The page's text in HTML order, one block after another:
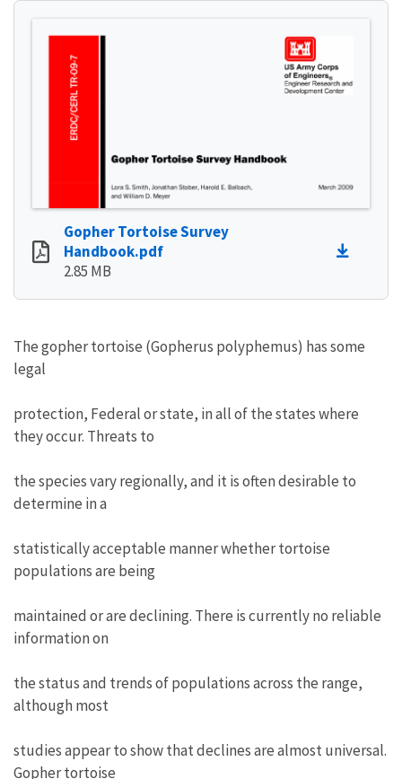
Gopher Tortoise Survey
Handbook.pdf
2.85 MB
The gopher tortoise (Gopherus polyphemus) has some
legal
protection, Federal or state, in all of the states where
they occur. Threats to
the species vary regionally, and it is often desirable to
determine in a
statistically acceptable manner whether tortoise
populations are being
maintained or are declining. There is currently no reliable
information on
the status and trends of populations across the range,
although most
studies appear to show that declines are almost universal.
Gopher tortoise